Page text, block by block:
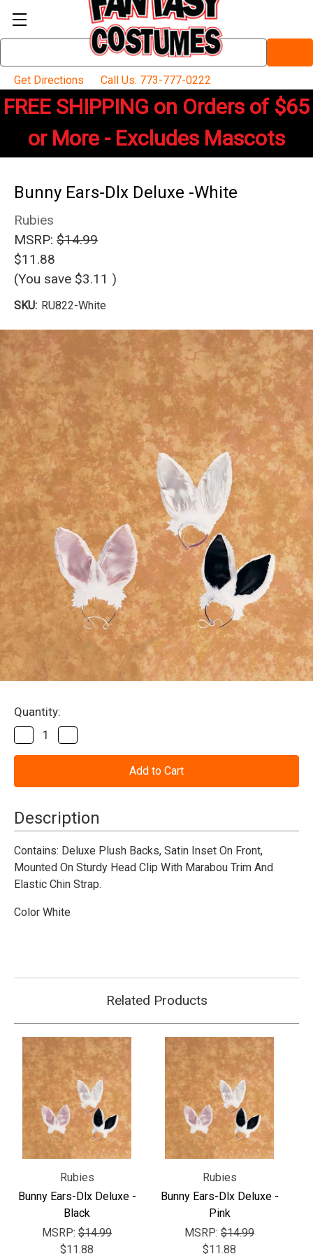
Keyword:
Get Directions
Call Us: 773-777-0222
FREE SHIPPING on Orders of $65
or More - Excludes Mascots
Bunny Ears-Dlx Deluxe -White
Rubies
MSRP: $14.99
$11.88
(You save $3.11 )
SKU: RU822-White
Current
Stock:
Quantity:
Decrease
Quantity
of
Dlx
-
White
Quantity
of
Dlx
-
White
Description
Contains: Deluxe Plush Backs, Satin Inset On Front,
Mounted On Sturdy Head Clip With Marabou Trim And
Elastic Chin Strap.
Color White
Related Products
Rubies
Bunny Ears-Dlx Deluxe -
Black
MSRP: $14.99
$11.88
Rubies
Bunny Ears-Dlx Deluxe -
Pink
MSRP: $14.99
$11.88